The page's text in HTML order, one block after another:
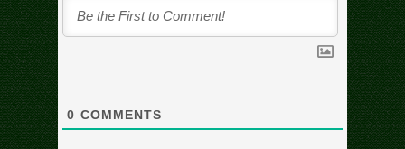
0 COMMENTS